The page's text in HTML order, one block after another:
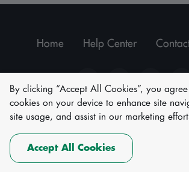
Home Help Center
Terms of Use | Privacy
© All rights reserved. Akwa Ibom Electronic
By clicking “Accept All Cookies”, you
cookies on your device to enhance site
site usage, and assist in our marketing
Accept All Cookies